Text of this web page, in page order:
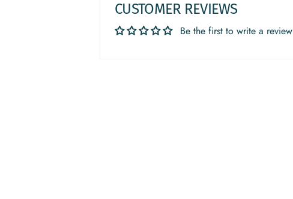
CUSTOMER REVIEWS
Be the first to write a review